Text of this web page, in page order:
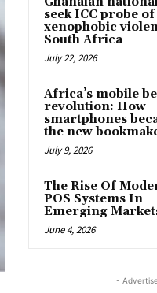
seek ICC probe of
xenophobic
South Africa
July 22, 2026
Africa’s mobile
revolution: How
smartphones
the new
July 9, 2026
The Rise Of
POS Systems In
Emerging
June 4, 2026
-